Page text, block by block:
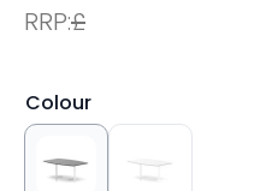
RRP:£
Colour